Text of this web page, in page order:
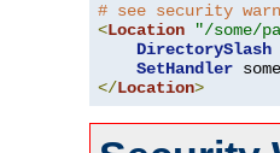
# see security
<Location "/some/
DirectorySlash
SetHandler
</Location>